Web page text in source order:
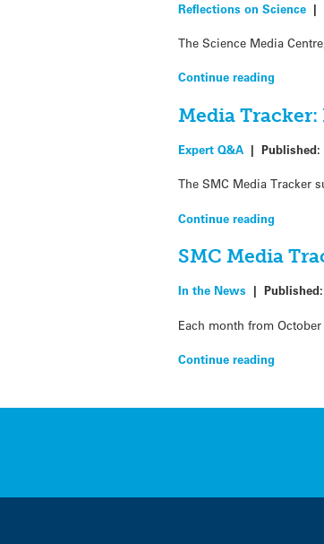
Reflections on Science |
The Science Media
Continue reading
Media
Expert Q&A |Published:
The SMC Media Tracker
Continue reading
SMC Media
In the News |
Each month from
Continue reading